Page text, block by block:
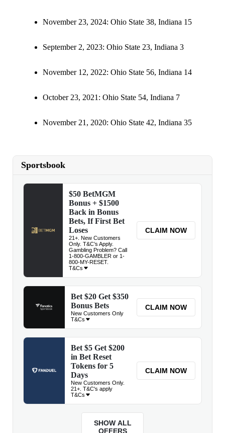
November 23, 2024: Ohio State 38, Indiana 15
September 2, 2023: Ohio State 23, Indiana 3
November 12, 2022: Ohio State 56, Indiana 14
October 23, 2021: Ohio State 54, Indiana 7
November 21, 2020: Ohio State 42, Indiana 35